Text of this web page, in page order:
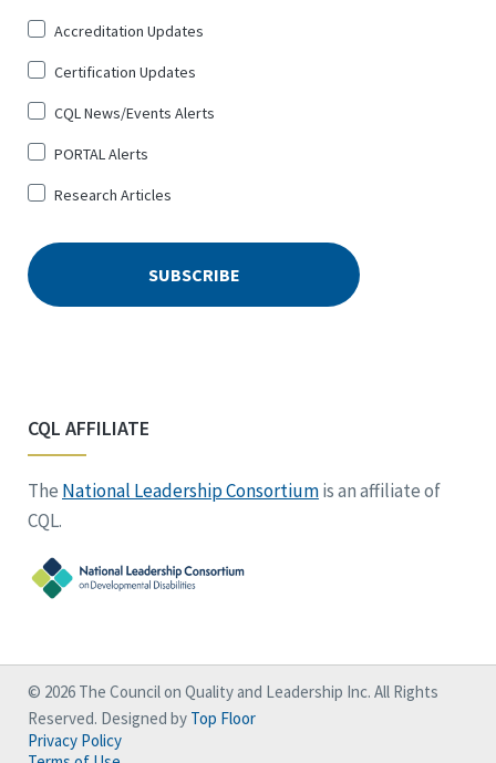
for
*
Accreditation Updates
Certification Updates
CQL News/Events Alerts
PORTAL Alerts
Research Articles
CQL AFFILIATE
The National Leadership Consortiumis an affiliate of
CQL.
© 2026 The Council on Quality and Leadership Inc. All Rights
Reserved. Designed by Top Floor
Privacy Policy